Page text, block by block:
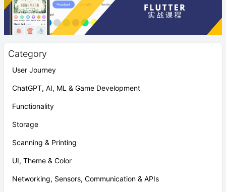
Category
User Journey
ChatGPT, AI, ML & Game Development
Functionality
Storage
Scanning & Printing
UI, Theme & Color
Networking, Sensors, Communication & APIs